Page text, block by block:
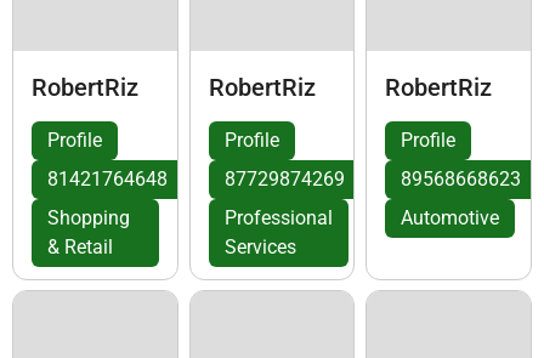
RobertRiz
Profile
81421764648
Shopping
& Retail
RobertRiz
Profile
87729874269
Professional
Services
RobertRiz
Profile
89568668623
Automotive